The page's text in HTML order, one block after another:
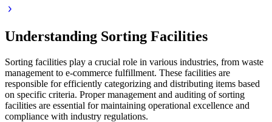
Understanding Sorting Facilities
Sorting facilities play a crucial role in various industries, from waste
management to e-commerce fulfillment. These facilities are
responsible for efficiently categorizing and distributing items based
on specific criteria. Proper management and auditing of sorting
facilities are essential for maintaining operational excellence and
compliance with industry regulations.